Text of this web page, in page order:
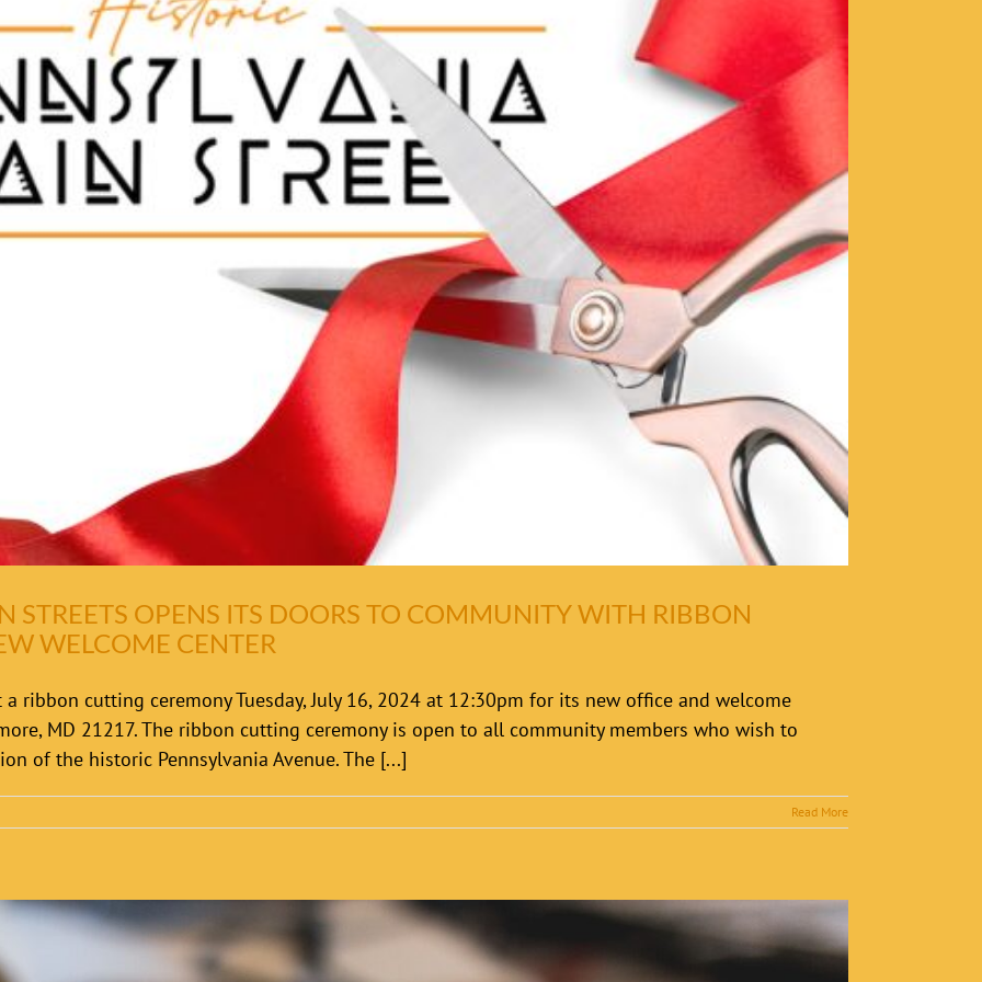
STREETS OPENS ITS DOORS TO COMMUNITY WITH RIBBON
WELCOME CENTER
ribbon cutting ceremony Tuesday, July 16, 2024 at 12:30pm for its new office and welcome
MD 21217. The ribbon cutting ceremony is open to all community members who wish to
of the historic Pennsylvania Avenue. The [...]
Read More